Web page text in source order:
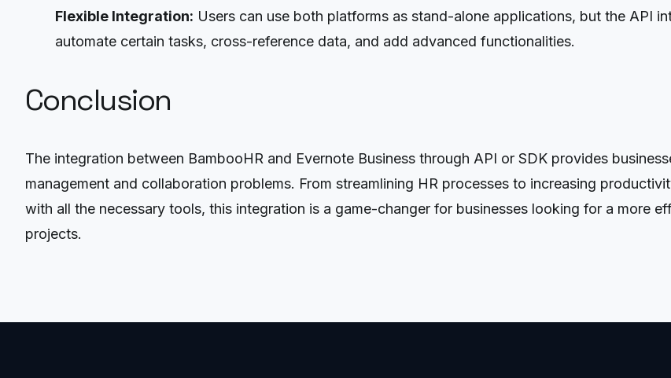
Flexible Integration: Users can use both platforms as stand-alone applications, but the API
automate certain tasks, cross-reference data, and add advanced functionalities.
Conclusion
The integration between BambooHR and Evernote Business through API or SDK provides
management and collaboration problems. From streamlining HR processes to increasing
with all the necessary tools, this integration is a game-changer for businesses looking for a more
projects.